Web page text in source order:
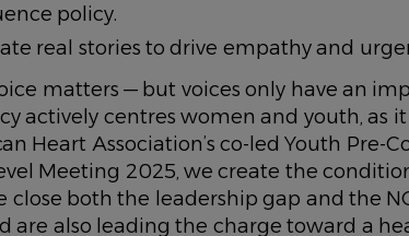
policy.
real stories to drive empathy and
matters — but voices only have an
actively centres women and youth, as
Heart Association’s co-led Youth Pre-
Meeting 2025, we create the
close both the leadership gap and the
are also leading the charge toward a